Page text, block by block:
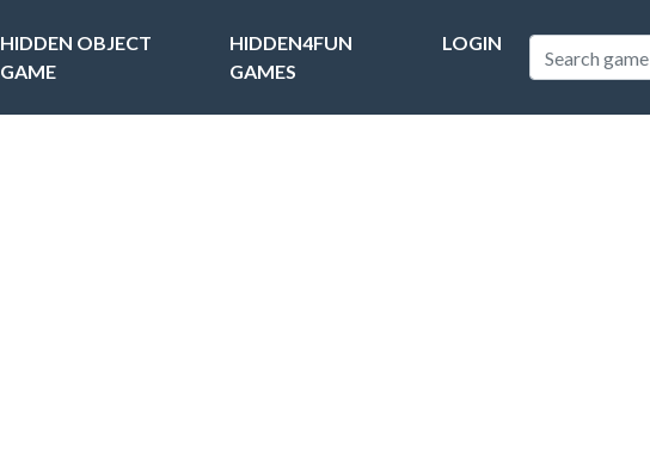
HIDDEN OBJECT
GAME
HIDDEN4FUN
GAMES
LOGIN